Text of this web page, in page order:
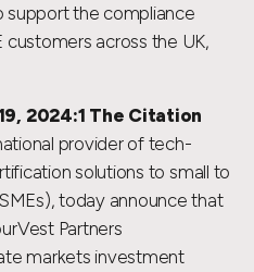
support the compliance
across the UK,
2024:1 The Citation
provider of tech-
solutions to small to
today announce that
Partners
markets investment